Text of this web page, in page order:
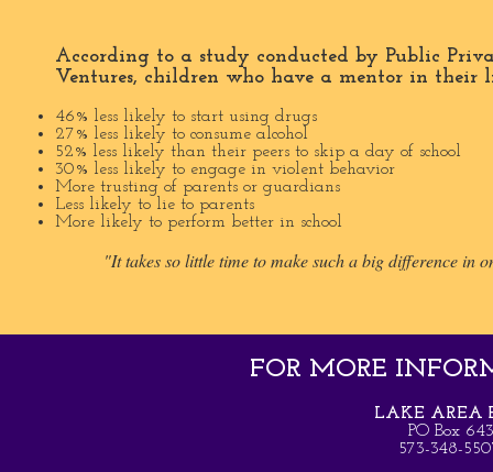
According to a study conducted by Public
Ventures, children who have a mentor in their
46% less likely to start using drugs
27% less likely to consume alcohol
52% less likely than their peers to skip a day of school
30% less likely to engage in violent behavior
More trusting of parents or guardians
Less likely to lie to parents
More likely to perform better in school
"It takes so little time to make such a big difference in
FOR MORE
LAKE AREA
PO Box
573-348-